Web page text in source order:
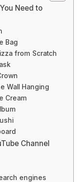
Need to
Bag
from Scratch
Wall Hanging
Cream
Channel
engines